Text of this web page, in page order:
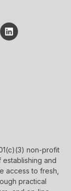
non-profit
and
access to fresh,
practical